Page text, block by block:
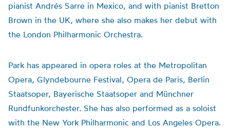
pianist Andrés Sarre in Mexico, and with pianist Bretton
Brown in the UK, where she also makes her debut with
the London Philharmonic Orchestra.
Park has appeared in opera roles at the Metropolitan
Opera, Glyndebourne Festival, Opera de Paris, Berlin
Staatsoper, Bayerische Staatsoper and Münchner
Rundfunkorchester. She has also performed as a soloist
with the New York Philharmonic and Los Angeles Opera.